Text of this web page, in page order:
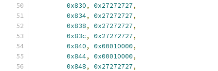
0x830, 0x27272727,
0x834, 0x27272727,
0x838, 0x27272727,
0x83c, 0x27272727,
0x840, 0x00010000,
0x844, 0x00010000,
0x848, 0x27272727,